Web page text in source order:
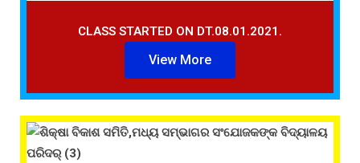
CLASS STARTED ON DT.08.01.2021.
View More